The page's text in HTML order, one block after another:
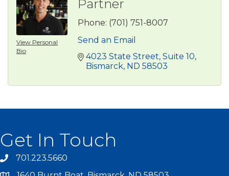
View Personal
Bio
Partner
Phone: (701) 751-8007
Send an Email
4023 State Street Suite 10
Bismarck ND 58503
Get In Touch
701.223.5660